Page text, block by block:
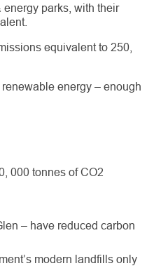
parks, with their
equivalent to 250,
energy – enough
000 tonnes of CO2
– have reduced carbon
modern landfills only